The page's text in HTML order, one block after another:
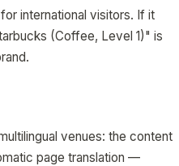
international visitors. If it
(Coffee, Level 1)" is
venues: the content
page translation —